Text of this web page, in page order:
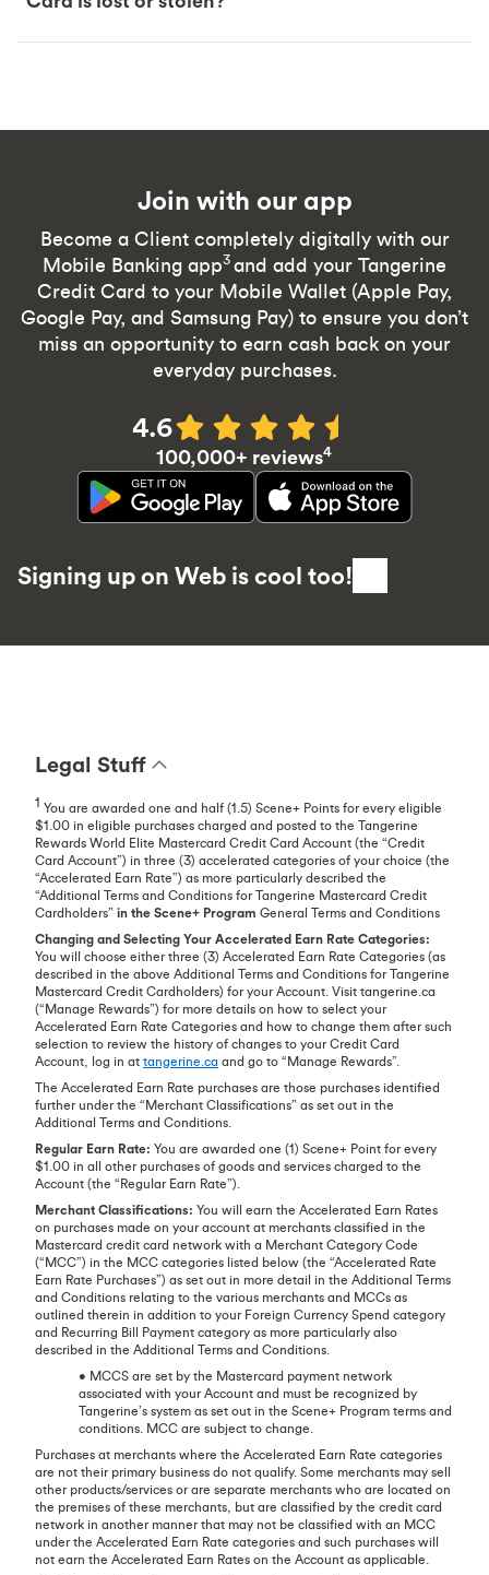
Join with our app
Become a Client completely digitally with our
Mobile Banking app3 and add your Tangerine
Credit Card to your Mobile Wallet (Apple Pay,
Google Pay, and Samsung Pay) to ensure you don’t
miss an opportunity to earn cash back on your
everyday purchases.
4.6
100,000+ reviews4
Signing up on Web is cool too!
Legal Stuff
1 You are awarded one and half (1.5) Scene+ Points for every eligible
$1.00 in eligible purchases charged and posted to the Tangerine
Rewards World Elite Mastercard Credit Card Account (the “Credit
Card Account”) in three (3) accelerated categories of your choice (the
“Accelerated Earn Rate”) as more particularly described the
“Additional Terms and Conditions for Tangerine Mastercard Credit
Cardholders” in the Scene+ Program General Terms and Conditions
Changing and Selecting Your Accelerated Earn Rate Categories:
You will choose either three (3) Accelerated Earn Rate Categories (as
described in the above Additional Terms and Conditions for Tangerine
Mastercard Credit Cardholders) for your Account. Visit tangerine.ca
(“Manage Rewards”) for more details on how to select your
Accelerated Earn Rate Categories and how to change them after such
selection to review the history of changes to your Credit Card
Account, log in at tangerine.ca and go to “Manage Rewards”.
The Accelerated Earn Rate purchases are those purchases identified
further under the “Merchant Classifications” as set out in the
Additional Terms and Conditions.
Regular Earn Rate: You are awarded one (1) Scene+ Point for every
$1.00 in all other purchases of goods and services charged to the
Account (the “Regular Earn Rate”).
Merchant Classifications: You will earn the Accelerated Earn Rates
on purchases made on your account at merchants classified in the
Mastercard credit card network with a Merchant Category Code
(“MCC”) in the MCC categories listed below (the “Accelerated Rate
Earn Rate Purchases”) as set out in more detail in the Additional Terms
and Conditions relating to the various merchants and MCCs as
outlined therein in addition to your Foreign Currency Spend category
and Recurring Bill Payment category as more particularly also
described in the Additional Terms and Conditions.
• MCCS are set by the Mastercard payment network
associated with your Account and must be recognized by
Tangerine’s system as set out in the Scene+ Program terms and
conditions. MCC are subject to change.
Purchases at merchants where the Accelerated Earn Rate categories
are not their primary business do not qualify. Some merchants may sell
other products/services or are separate merchants who are located on
the premises of these merchants, but are classified by the credit card
network in another manner that may not be classified with an MCC
under the Accelerated Earn Rate categories and such purchases will
not earn the Accelerated Earn Rates on the Account as applicable.